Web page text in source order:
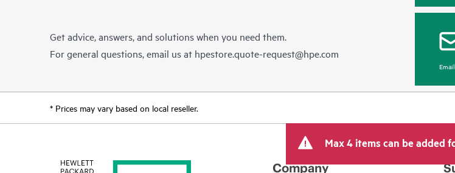
Get advice, answers, and solutions when you need them.
For general questions, email us at hpestore.quote-request@hpe.com
* Prices may vary based on local reseller.
Max 4 items can be added
Company